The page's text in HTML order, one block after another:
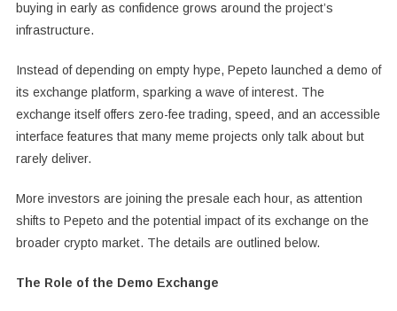
buying in early as confidence grows around the project’s
infrastructure.
Instead of depending on empty hype, Pepeto launched a demo of
its exchange platform, sparking a wave of interest. The
exchange itself offers zero-fee trading, speed, and an accessible
interface features that many meme projects only talk about but
rarely deliver.
More investors are joining the presale each hour, as attention
shifts to Pepeto and the potential impact of its exchange on the
broader crypto market. The details are outlined below.
The Role of the Demo Exchange